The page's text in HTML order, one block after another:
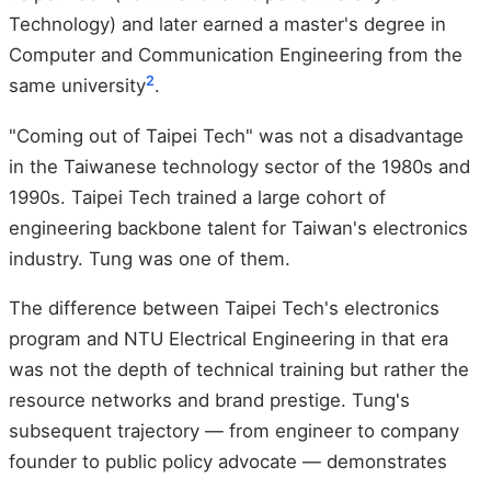
Technology) and later earned a master's degree in
Computer and Communication Engineering from the
same university2.
"Coming out of Taipei Tech" was not a disadvantage
in the Taiwanese technology sector of the 1980s and
1990s. Taipei Tech trained a large cohort of
engineering backbone talent for Taiwan's electronics
industry. Tung was one of them.
The difference between Taipei Tech's electronics
program and NTU Electrical Engineering in that era
was not the depth of technical training but rather the
resource networks and brand prestige. Tung's
subsequent trajectory — from engineer to company
founder to public policy advocate — demonstrates